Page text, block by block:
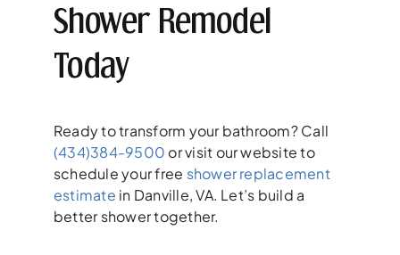
Shower Remodel
Today
Ready to transform your bathroom? Call
(434)384-9500 or visit our website to
schedule your free shower replacement
estimate in Danville, VA. Let’s build a
better shower together.